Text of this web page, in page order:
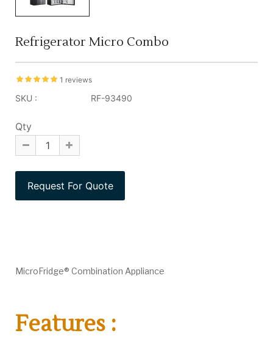
Refrigerator Micro Combo
1 reviews
SKU : RF-93490
Qty
MicroFridge® Combination Appliance
Features :